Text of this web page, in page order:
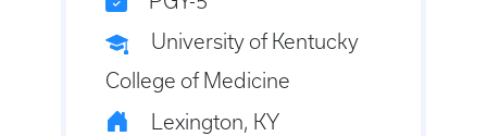
University of Kentucky
College of Medicine
Lexington, KY